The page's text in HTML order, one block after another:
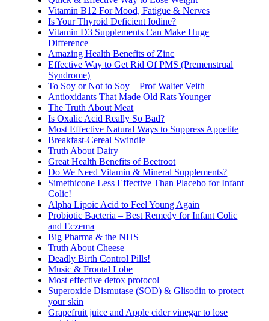
Vitamin B12 For Mood, Fatigue & Nerves
Is Your Thyroid Deficient Iodine?
Vitamin D3 Supplements Can Make Huge
Difference
Amazing Health Benefits of Zinc
Effective Way to Get Rid Of PMS (Premenstrual
Syndrome)
To Soy or Not to Soy – Prof Walter Veith
Antioxidants That Made Old Rats Younger
The Truth About Meat
Is Oxalic Acid Really So Bad?
Most Effective Natural Ways to Suppress Appetite
Breakfast-Cereal Swindle
Truth About Dairy
Great Health Benefits of Beetroot
Do We Need Vitamin & Mineral Supplements?
Simethicone Less Effective Than Placebo for Infant
Colic!
Alpha Lipoic Acid to Feel Young Again
Probiotic Bacteria – Best Remedy for Infant Colic
and Eczema
Big Pharma & the NHS
Truth About Cheese
Deadly Birth Control Pills!
Music & Frontal Lobe
Most effective detox protocol
Superoxide Dismutase (SOD) & Glisodin to protect
your skin
Grapefruit juice and Apple cider vinegar to lose